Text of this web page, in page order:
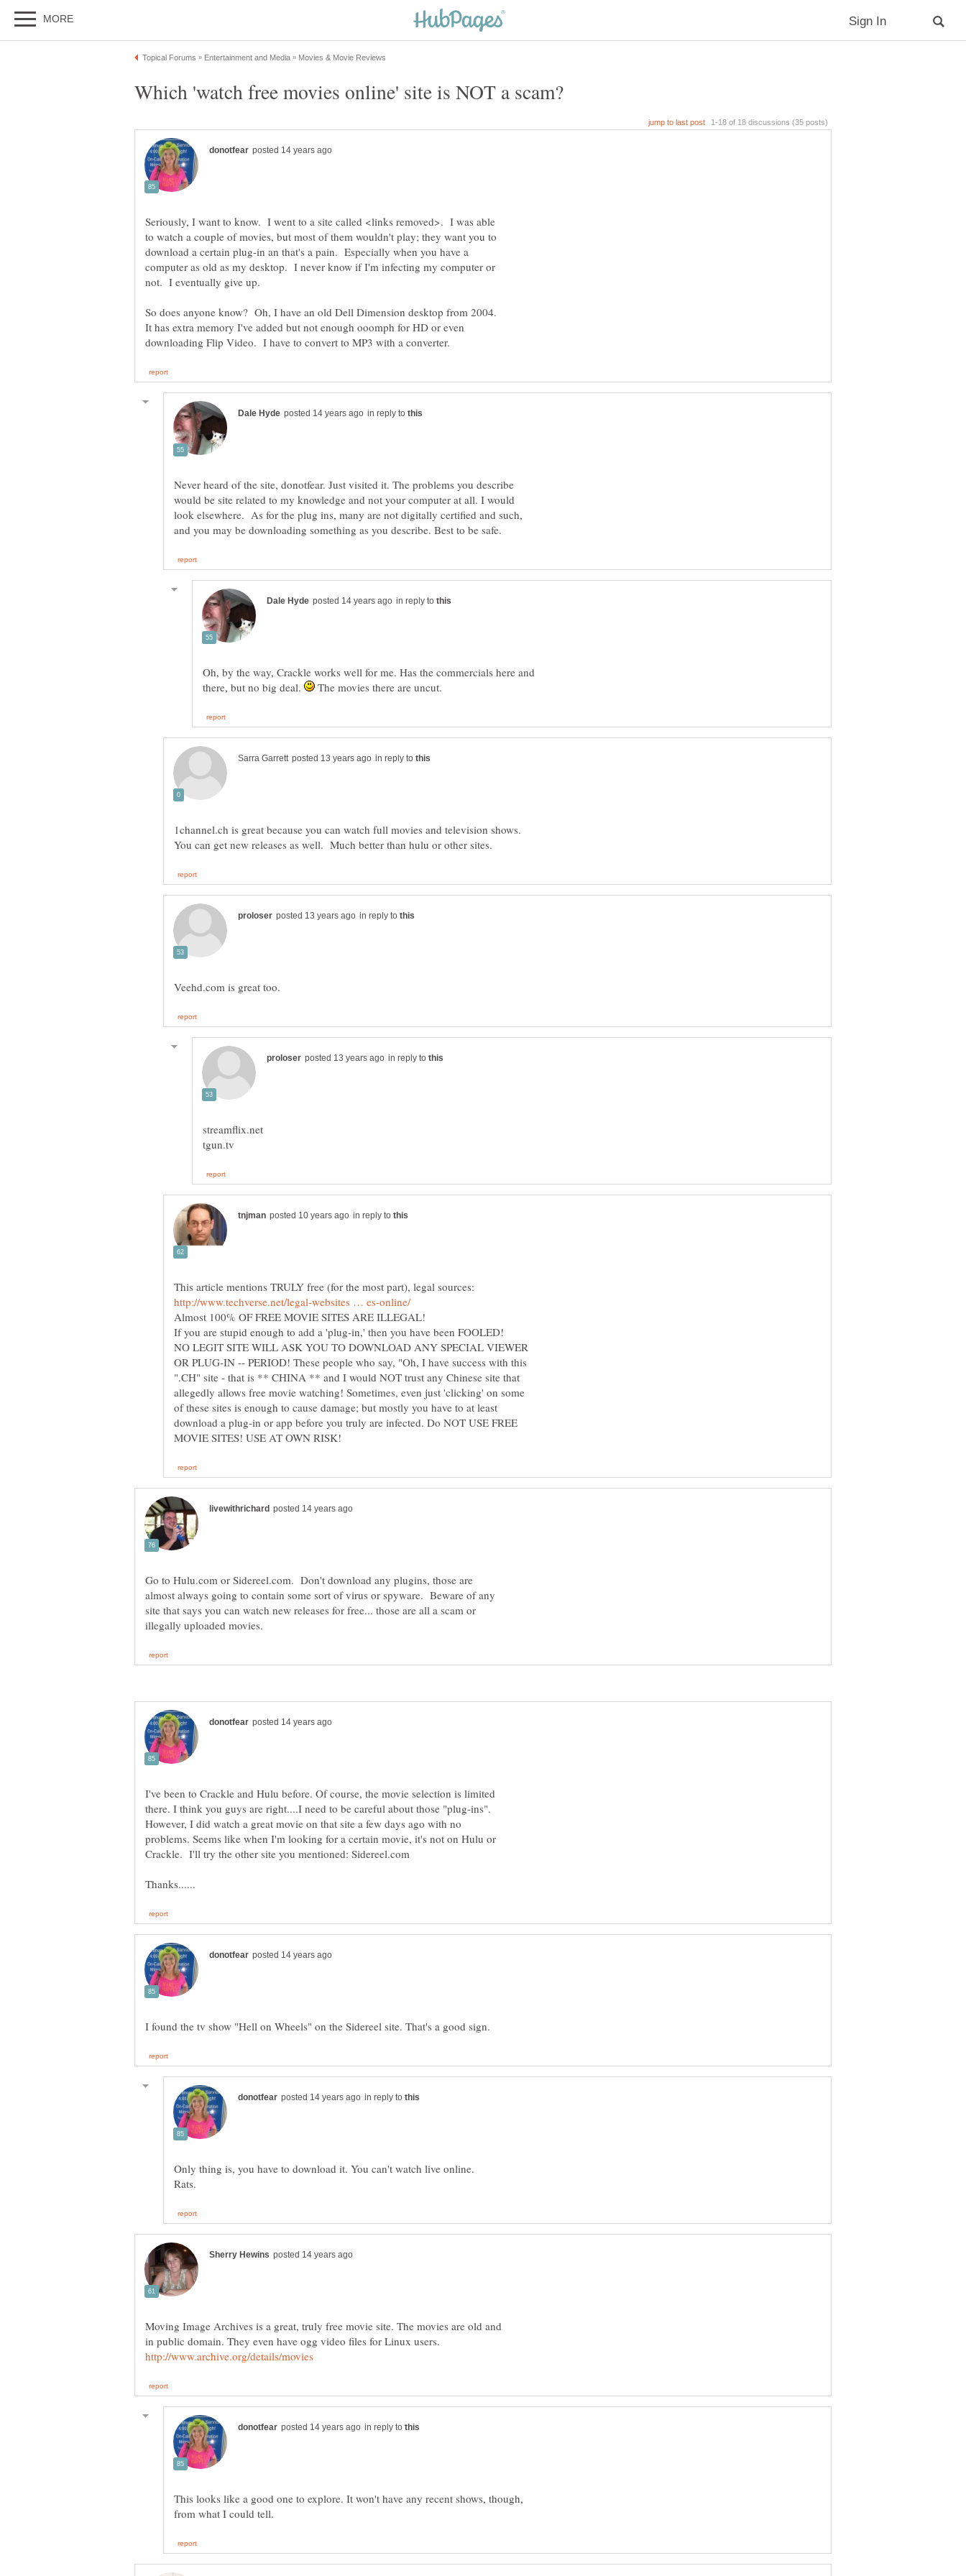
Seriously, I want to know. I went to a site called <links removed>. I was able
to watch a couple of movies, but most of them wouldn't play; they want you to
download a certain plug-in an that's a pain. Especially when you have a
computer as old as my desktop. I never know if I'm infecting my computer or
So does anyone know? Oh, I have an old Dell Dimension desktop from 2004.
It has extra memory I've added but not enough ooomph for HD or even
in reply to
Never heard of the site, donotfear. Just visited it. The problems you describe
would be site related to my knowledge and not your computer at all. I would
look elsewhere. As for the plug ins, many are not digitally certified and such,
in reply to
Oh, by the way, Crackle works well for me. Has the commercials here and
there, but no big deal.
The movies there are uncut.
in reply to
1channel.ch is great because you can watch full movies and television shows.
in reply to
in reply to
in reply to
NO LEGIT SITE WILL ASK YOU TO DOWNLOAD ANY SPECIAL VIEWER
OR PLUG-IN -- PERIOD! These people who say, "Oh, I have success with this
".CH" site - that is ** CHINA ** and I would NOT trust any Chinese site that
allegedly allows free movie watching! Sometimes, even just 'clicking' on some
of these sites is enough to cause damage; but mostly you have to at least
download a plug-in or app before you truly are infected. Do NOT USE FREE
Go to Hulu.com or Sidereel.com. Don't download any plugins, those are
almost always going to contain some sort of virus or spyware. Beware of any
site that says you can watch new releases for free... those are all a scam or
I've been to Crackle and Hulu before. Of course, the movie selection is limited
there. I think you guys are right....I need to be careful about those "plug-ins".
However, I did watch a great movie on that site a few days ago with no
problems. Seems like when I'm looking for a certain movie, it's not on Hulu or
in reply to
Moving Image Archives is a great, truly free movie site. The movies are old and
in public domain. They even have ogg video files for Linux users.
in reply to
This looks like a good one to explore. It won't have any recent shows, though,